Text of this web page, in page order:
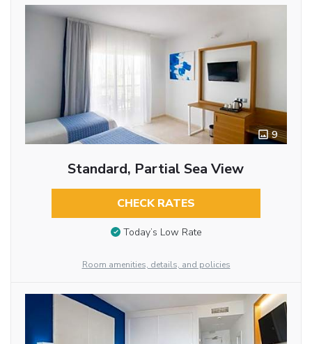
9
Standard, Partial Sea View
CHECK RATES
Today’s Low Rate
Room amenities, details, and policies